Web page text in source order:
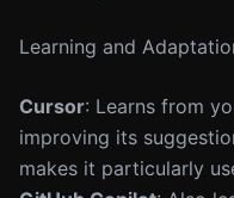
Learning and
Cursor: Learns from
improving its
makes it particularly